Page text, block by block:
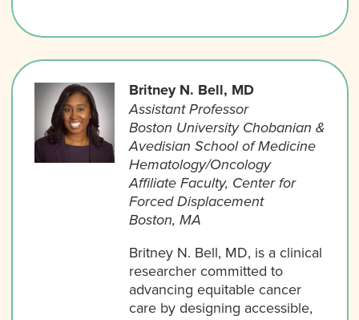
Britney N. Bell, MD
Assistant Professor
Boston University Chobanian &
Avedisian School of Medicine
Hematology/Oncology
Affiliate Faculty, Center for
Forced Displacement
Boston, MA
Britney N. Bell, MD, is a clinical
researcher committed to
advancing equitable cancer
care by designing accessible,